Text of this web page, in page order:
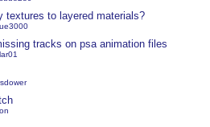
textures to layered materials?
tracks on psa animation files